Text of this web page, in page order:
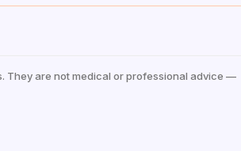
They are not medical or professional advice —